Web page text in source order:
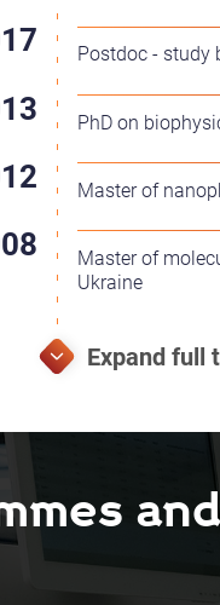
Postdoc - study
PhD on
Master of
Master of
Ukraine